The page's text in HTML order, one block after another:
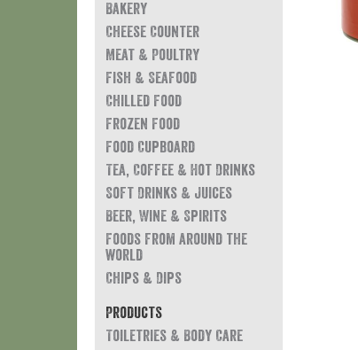
Bakery
Cheese Counter
Meat & Poultry
Fish & Seafood
Chilled Food
Frozen Food
Food Cupboard
Tea, Coffee & Hot Drinks
Soft Drinks & Juices
Beer, Wine & Spirits
Foods from around the
world
Chips & Dips
Products
Toiletries & Body Care